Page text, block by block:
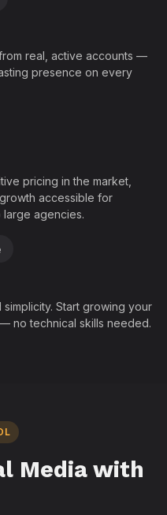
real, active accounts —
presence on every
pricing in the market,
accessible for
agencies.
Start growing your
no technical skills needed.
Media with